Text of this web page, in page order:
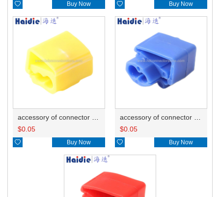
 Buy Now  Buy Now
$0.05
 Buy Now
$0.05
 Buy Now